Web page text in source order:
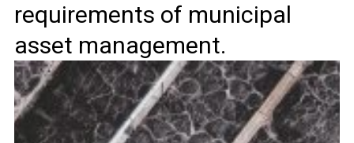
requirements of municipal
asset management.